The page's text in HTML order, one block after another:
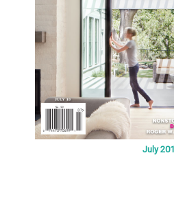
July